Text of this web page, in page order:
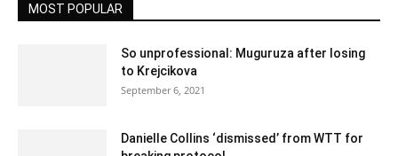
MOST POPULAR
So unprofessional: Muguruza after losing
to Krejcikova
September 6, 2021
Danielle Collins ‘dismissed’ from WTT for